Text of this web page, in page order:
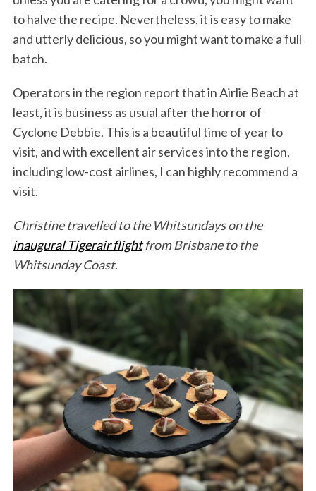
to halve the recipe. Nevertheless, it is easy to make
and utterly delicious, so you might want to make a full
batch.
Operators in the region report that in Airlie Beach at
least, it is business as usual after the horror of
Cyclone Debbie. This is a beautiful time of year to
visit, and with excellent air services into the region,
including low-cost airlines, I can highly recommend a
visit.
Christine travelled to the Whitsundays on the
inaugural Tigerair flightfrom Brisbane to the
Whitsunday Coast.